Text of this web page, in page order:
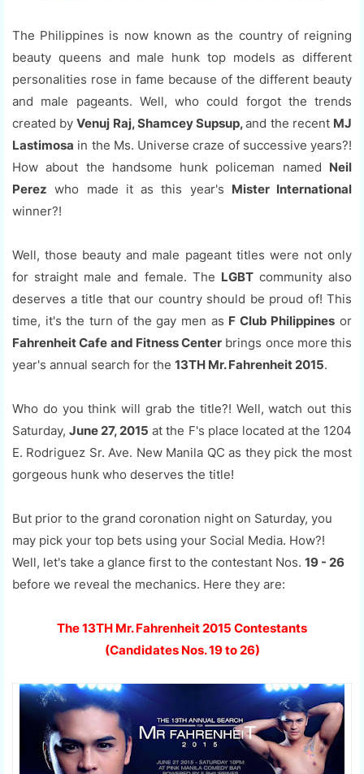
The Philippines is now known as the country of reigning
beauty queens and male hunk top models as different
personalities rose in fame because of the different beauty
and male pageants. Well, who could forgot the trends
created byVenuj Raj, Shamcey Supsup,and the recent MJ
Lastimosa in the Ms. Universe craze of successive years?!
How about the handsome hunk policeman named Neil
Perez who made it as this year's Mister International
winner?!
Well, those beauty and male pageant titles were not only
for straight male and female. The LGBTcommunity also
deserves a title that our country should be proud of! This
time, it's the turn of the gay men as F Club Philippines or
Fahrenheit Cafe and Fitness Center brings once more this
year's annual search for the 13TH Mr. Fahrenheit 2015.
Who do you think will grab the title?! Well, watch out this
Saturday,June 27, 2015 at the F's place located at the 1204
E. Rodriguez Sr. Ave. New Manila QC as they pick the most
gorgeous hunk who deserves the title!
But prior to the grand coronation night on Saturday, you
may pick your top bets using your Social Media. How?!
Well, let's take a glance first to the contestant Nos. 19 - 26
before we reveal the mechanics. Here they are:
The 13TH Mr. Fahrenheit 2015 Contestants
(Candidates Nos. 19 to 26)